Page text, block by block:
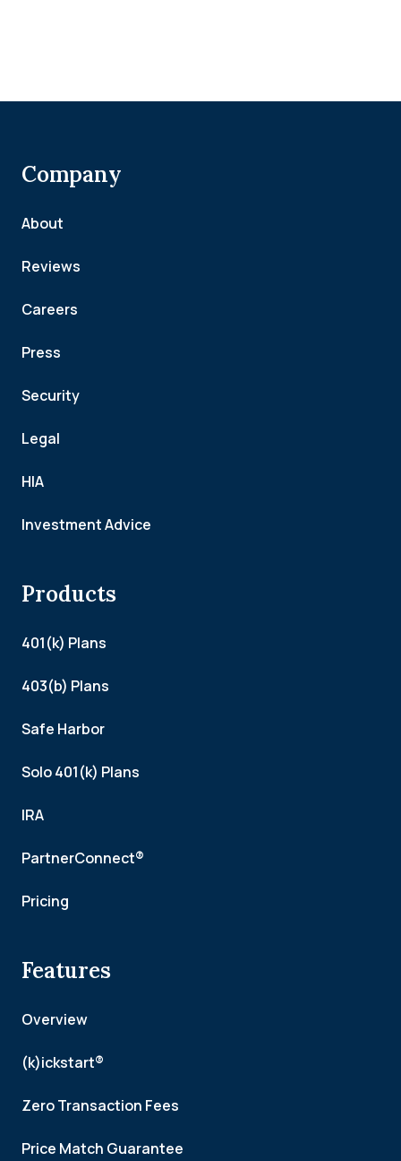
Company
About
Reviews
Careers
Press
Security
Legal
HIA
Investment Advice
Products
401(k) Plans
403(b) Plans
Safe Harbor
Solo 401(k) Plans
IRA
PartnerConnect®
Pricing
Features
Overview
(k)ickstart®
Zero Transaction Fees
Price Match Guarantee